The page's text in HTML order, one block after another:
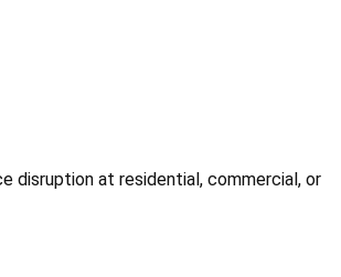
disruption at residential, commercial, or